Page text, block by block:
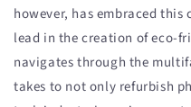
however, has embraced
lead in the creation of eco-
navigates through the
takes to not only refurbish